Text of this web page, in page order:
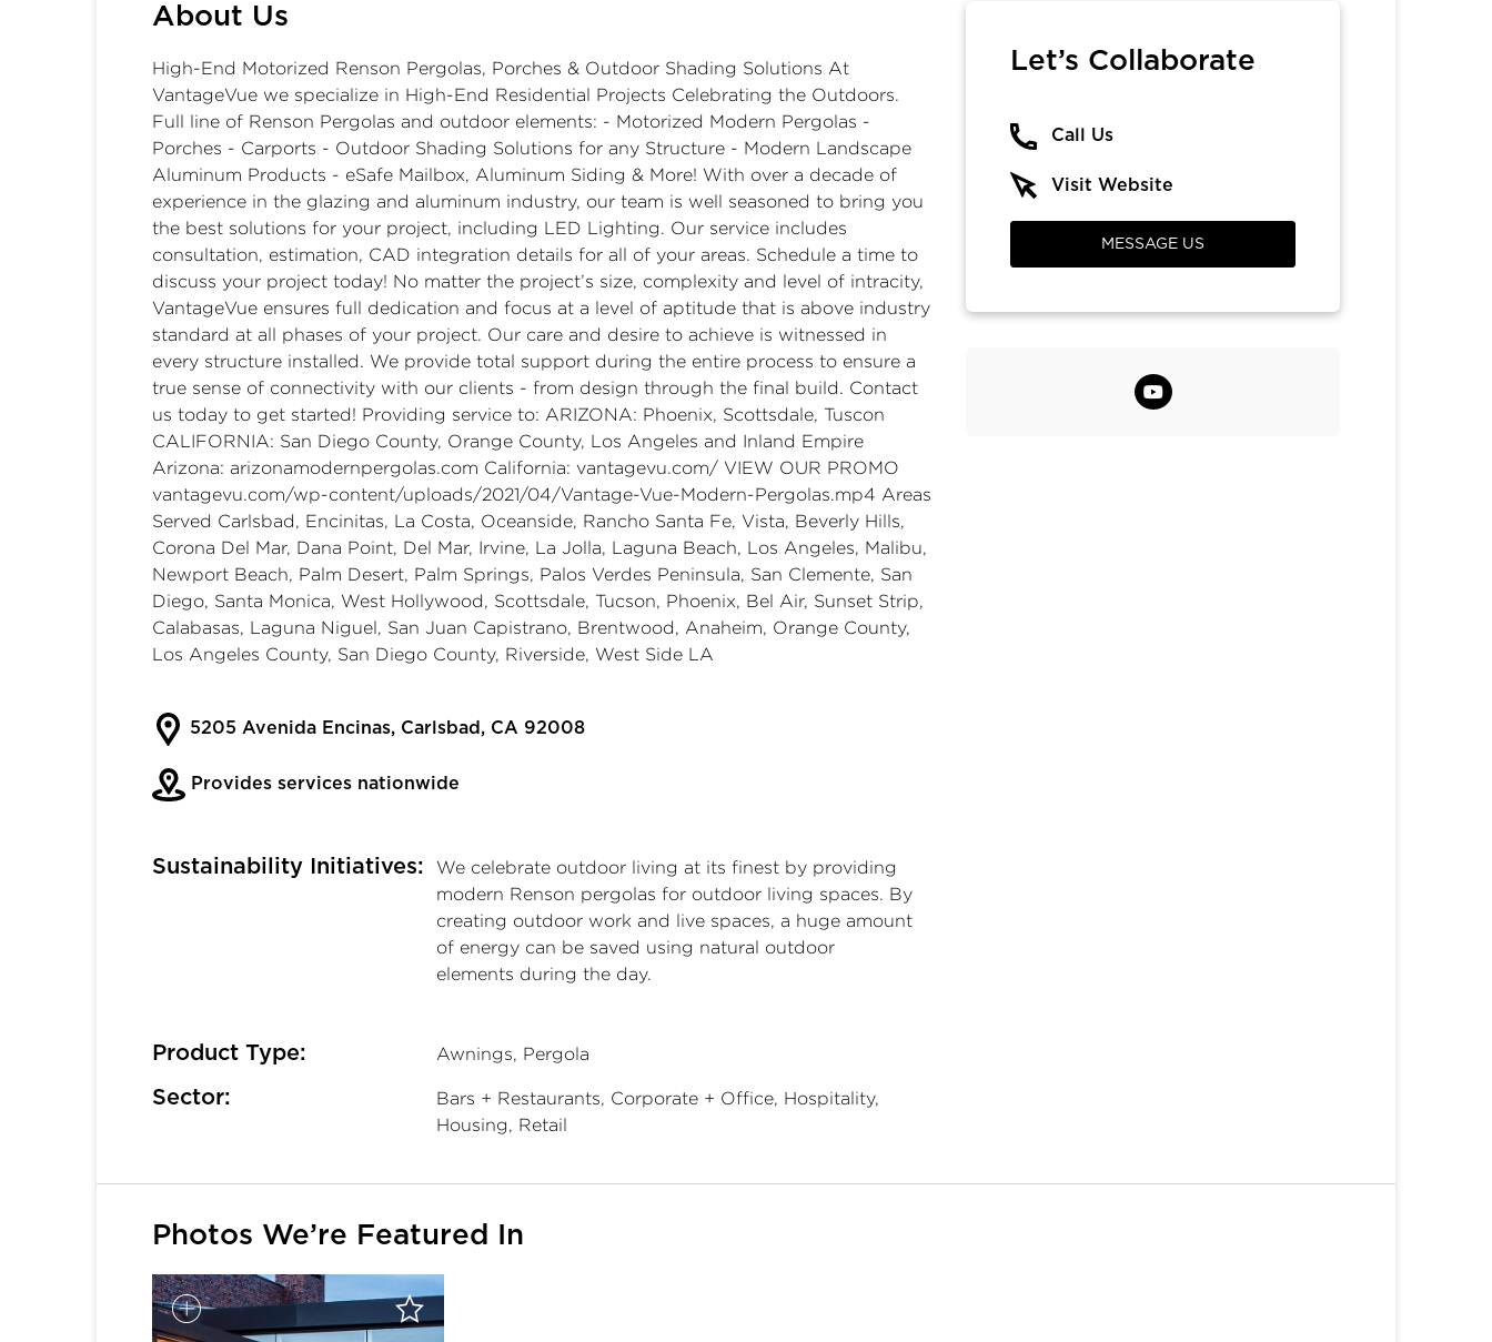
About Us
High-End Motorized Renson Pergolas, Porches & Outdoor Shading Solutions At
VantageVue we specialize in High-End Residential Projects Celebrating the Outdoors.
Full line of Renson Pergolas and outdoor elements: - Motorized Modern Pergolas -
Porches - Carports - Outdoor Shading Solutions for any Structure - Modern Landscape
Aluminum Products - eSafe Mailbox, Aluminum Siding & More! With over a decade of
experience in the glazing and aluminum industry, our team is well seasoned to bring you
the best solutions for your project, including LED Lighting. Our service includes
consultation, estimation, CAD integration details for all of your areas. Schedule a time to
discuss your project today! No matter the project’s size, complexity and level of intracity,
VantageVue ensures full dedication and focus at a level of aptitude that is above industry
standard at all phases of your project. Our care and desire to achieve is witnessed in
every structure installed. We provide total support during the entire process to ensure a
true sense of connectivity with our clients - from design through the final build. Contact
us today to get started! Providing service to: ARIZONA: Phoenix, Scottsdale, Tuscon
CALIFORNIA: San Diego County, Orange County, Los Angeles and Inland Empire
Arizona: arizonamodernpergolas.com California: vantagevu.com/ VIEW OUR PROMO
vantagevu.com/wp-content/uploads/2021/04/Vantage-Vue-Modern-Pergolas.mp4 Areas
Served Carlsbad, Encinitas, La Costa, Oceanside, Rancho Santa Fe, Vista, Beverly Hills,
Corona Del Mar, Dana Point, Del Mar, Irvine, La Jolla, Laguna Beach, Los Angeles, Malibu,
Newport Beach, Palm Desert, Palm Springs, Palos Verdes Peninsula, San Clemente, San
Diego, Santa Monica, West Hollywood, Scottsdale, Tucson, Phoenix, Bel Air, Sunset Strip,
Calabasas, Laguna Niguel, San Juan Capistrano, Brentwood, Anaheim, Orange County,
Los Angeles County, San Diego County, Riverside, West Side LA
5205 Avenida Encinas, Carlsbad, CA 92008
Provides services nationwide
Sustainability Initiatives:
We celebrate outdoor living at its finest by providing
modern Renson pergolas for outdoor living spaces. By
creating outdoor work and live spaces, a huge amount
of energy can be saved using natural outdoor
elements during the day.
Product Type: Awnings, Pergola
Sector:
Bars + Restaurants, Corporate + Office, Hospitality,
Housing, Retail
Let’s Collaborate
Call Us
Visit Website
MESSAGE US
Photos We’re Featured In